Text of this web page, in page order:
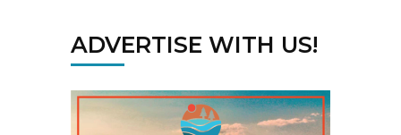
ADVERTISE WITH US!